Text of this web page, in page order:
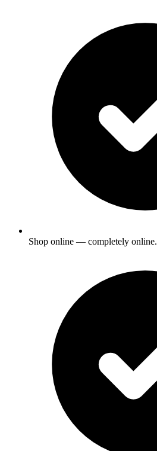
Shop online — completely online.